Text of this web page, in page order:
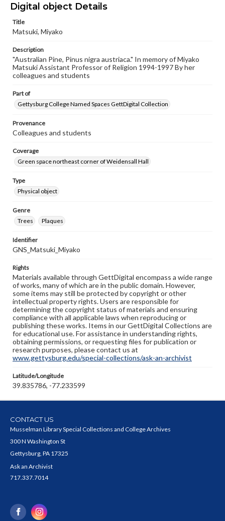
Digital object Details
Title
Matsuki, Miyako
Description
"Australian Pine, Pinus nigra austriaca." In memory of Miyako
Matsuki Assistant Professor of Religion 1994-1997 By her
colleagues and students
Part of
Gettysburg College Named Spaces GettDigital Collection
Provenance
Colleagues and students
Coverage
Green space northeast corner of Weidensall Hall
Type
Physical object
Genre
Trees
Plaques
Identifier
GNS_Matsuki_Miyako
Rights
Materials available through GettDigital encompass a wide range
of works, many of which are in the public domain. However,
some items may still be protected by copyright or other
intellectual property rights. Users are responsible for
determining the copyright status of materials and ensuring
compliance with all applicable laws when reproducing or
publishing these works. Items in our GettDigital Collections are
for educational use. For assistance in understanding rights,
obtaining permissions, or requesting files for publication or
research purposes, please contact us at
www.gettysburg.edu/special-collections/ask-an-archivist
Latitude/Longitude
39.835786, -77.233599
CONTACT US
Musselman Library Special Collections and College Archives
300 N Washington St
Gettysburg, PA 17325
Ask an Archivist
717.337.7014